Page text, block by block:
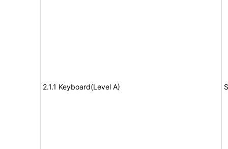
2.1.1 Keyboard(Level A)